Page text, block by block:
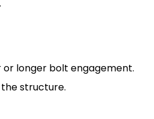
or longer bolt engagement.
structure.